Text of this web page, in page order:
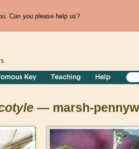
Can you please help us?
Key Teaching Help
— marsh-
>